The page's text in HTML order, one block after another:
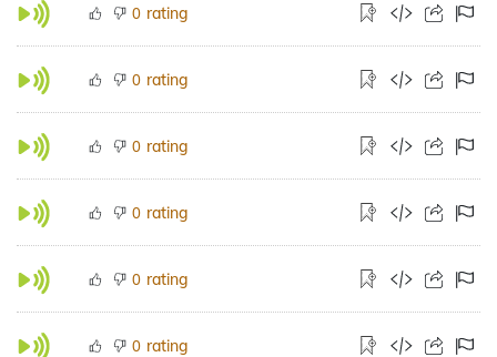
0 rating
0 rating
0 rating
0 rating
0 rating
0 rating